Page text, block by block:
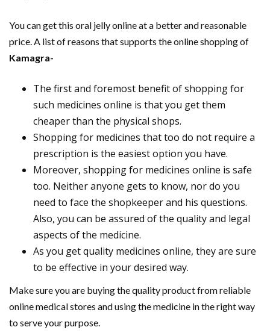
You can get this oral jelly online at a better and reasonable
price. A list of reasons that supports the online shopping of
Kamagra-
The first and foremost benefit of shopping for
such medicines online is that you get them
cheaper than the physical shops.
Shopping for medicines that too do not require a
prescription is the easiest option you have.
Moreover, shopping for medicines online is safe
too. Neither anyone gets to know, nor do you
need to face the shopkeeper and his questions.
Also, you can be assured of the quality and legal
aspects of the medicine.
As you get quality medicines online, they are sure
to be effective in your desired way.
Make sure you are buying the quality product from reliable
online medical stores and using the medicine in the right way
to serve your purpose.